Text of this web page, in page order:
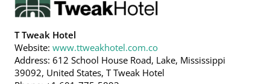
T Tweak Hotel
Website: www.ttweakhotel.com.co
Address: 612 School House Road, Lake, Mississippi
39092, United States, T Tweak Hotel